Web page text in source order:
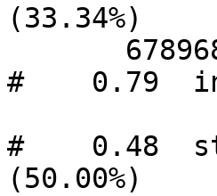
(33.34%)
#    0.79
#    0.48
(50.00%)